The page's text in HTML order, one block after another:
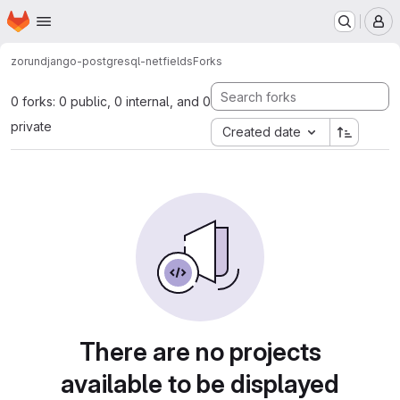
Skip to main content
Homepage
zorundjango-postgresql-netfieldsForks
0 forks: 0 public, 0 internal, and 0
private
Created date
There are no projects
available to be displayed